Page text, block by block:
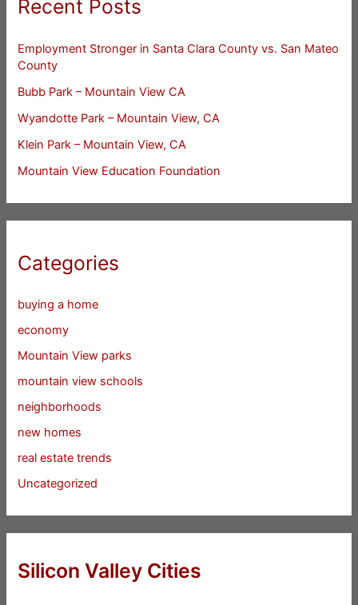
Recent Posts
Employment Stronger in Santa Clara County vs. San Mateo
County
Bubb Park – Mountain View CA
Wyandotte Park – Mountain View, CA
Klein Park – Mountain View, CA
Mountain View Education Foundation
Categories
buying a home
economy
Mountain View parks
mountain view schools
neighborhoods
new homes
real estate trends
Uncategorized
Silicon Valley Cities